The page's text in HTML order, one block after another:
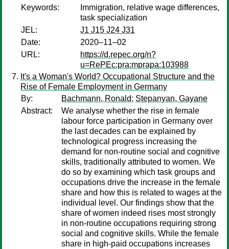
Keywords:
Immigration, relative wage differences,
task specialization
JEL:
J1 J15 J24 J31
Date:
2020–11–02
URL:
https://d.repec.org/n?
u=RePEc:pra:mprapa:103988
It's a Woman's World? Occupational Structure and the
Rise of Female Employment in Germany
By:
Bachmann, Ronald; Stepanyan, Gayane
Abstract:
We analyse whether the rise in female
labour force participation in Germany over
the last decades can be explained by
technological progress increasing the
demand for non-routine social and cognitive
skills, traditionally attributed to women. We
do so by examining which task groups and
occupations drive the increase in the female
share and how this is related to wages at the
individual level. Our findings show that the
share of women indeed rises most strongly
in non-routine occupations requiring strong
social and cognitive skills. While the female
share in high-paid occupations increases